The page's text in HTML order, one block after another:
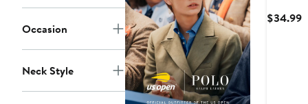
Occasion
Neck Style
$34.99